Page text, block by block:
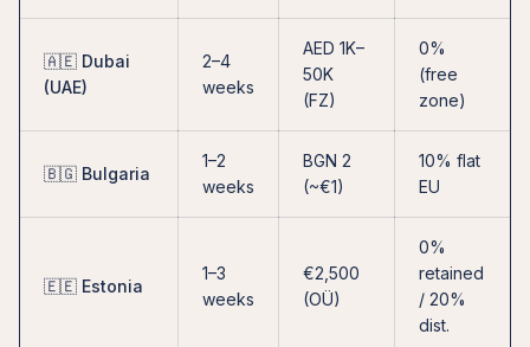
🇦🇪 Dubai
(UAE)
2–4
weeks
AED 1K–
50K
(FZ)
0%
(free
zone)
🇧🇬 Bulgaria
1–2
weeks
BGN 2
(~€1)
10% flat
EU
🇪🇪 Estonia
1–3
weeks
€2,500
(OÜ)
0%
retained
/ 20%
dist.